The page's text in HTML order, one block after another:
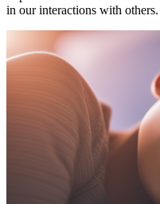
in our interactions with others.